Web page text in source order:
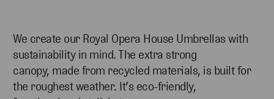
We create our Royal Opera House Umbrellas with
sustainability in mind. The extra strong
canopy, made from recycled materials, is built for
the roughest weather. It’s eco-friendly,